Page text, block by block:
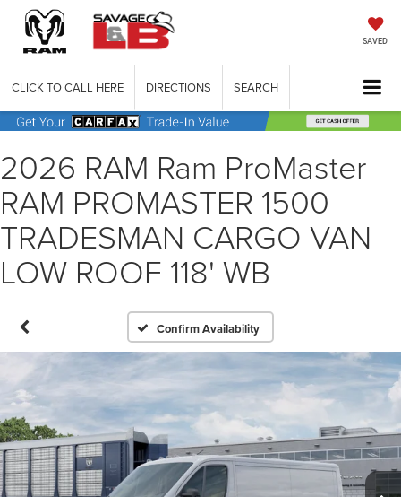
SAVED
CLICK TO CALL HERE DIRECTIONS SEARCH
2026 RAM Ram ProMaster
RAM PROMASTER 1500
TRADESMAN CARGO VAN
LOW ROOF 118' WB
Confirm Availability